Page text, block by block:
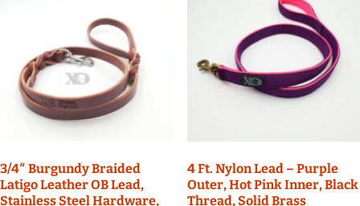
3/4″ Burgundy Braided
Latigo Leather OB Lead,
Stainless Steel Hardware,
4 Ft. Nylon Lead – Purple
Outer, Hot Pink Inner, Black
Thread, Solid Brass